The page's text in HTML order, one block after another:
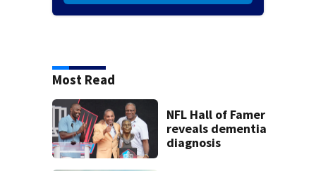
Most Read
NFL Hall of Famer
reveals dementia
diagnosis